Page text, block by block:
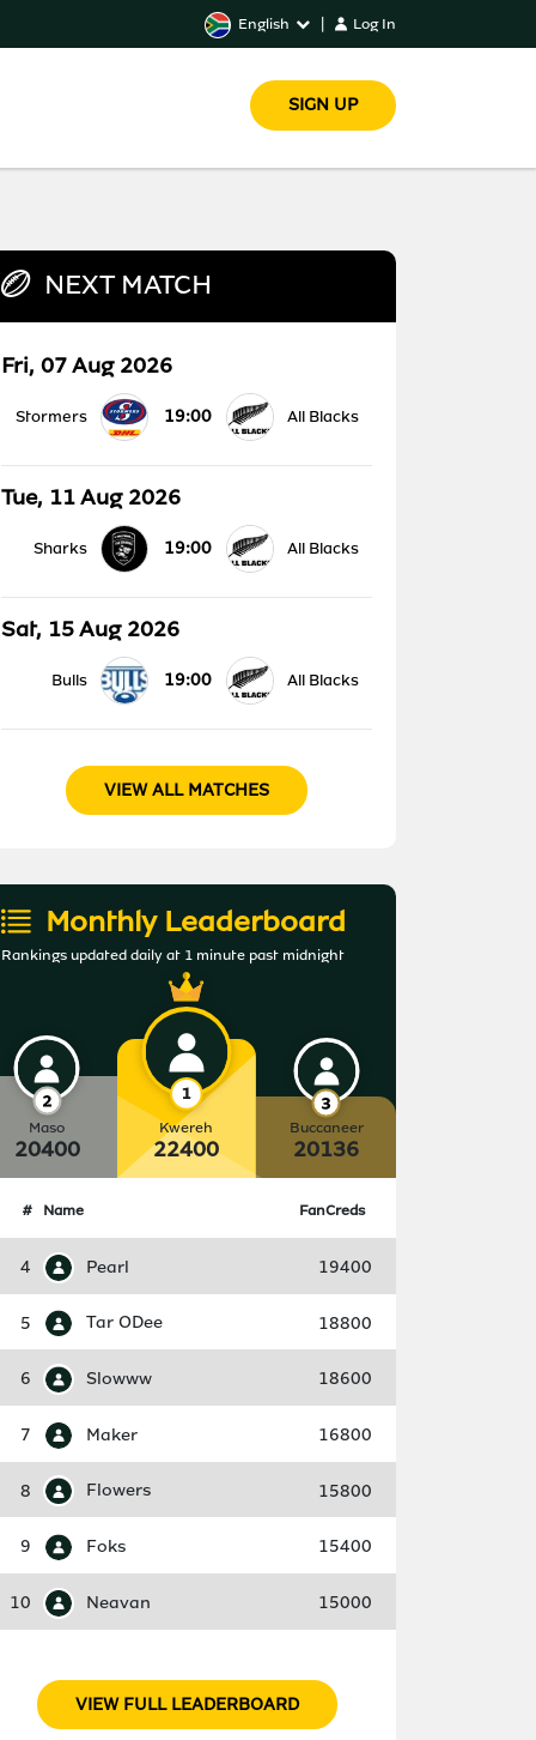
English Log In
SIGN UP
NEXT MATCH
Fri, 07 Aug 2026
Stormers 19:00 All Blacks
Tue, 11 Aug 2026
Sharks 19:00 All Blacks
Sat, 15 Aug 2026
Bulls 19:00 All Blacks
VIEW ALL MATCHES
Monthly Leaderboard
Rankings updated daily at 1 minute past midnight
Maso
20400
Kwereh
22400
Buccaneer
20136
# Name FanCreds
4 Pearl 19400
5 Tar ODee 18800
6 Slowww 18600
7 Maker 16800
8 Flowers 15800
9 Foks 15400
10 Neavan 15000
VIEW FULL LEADERBOARD